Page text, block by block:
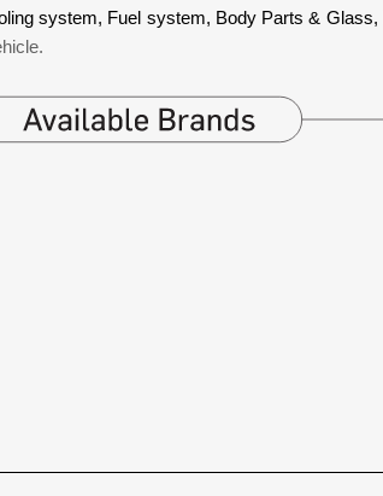
system, Fuel system, Body Parts & Glass,